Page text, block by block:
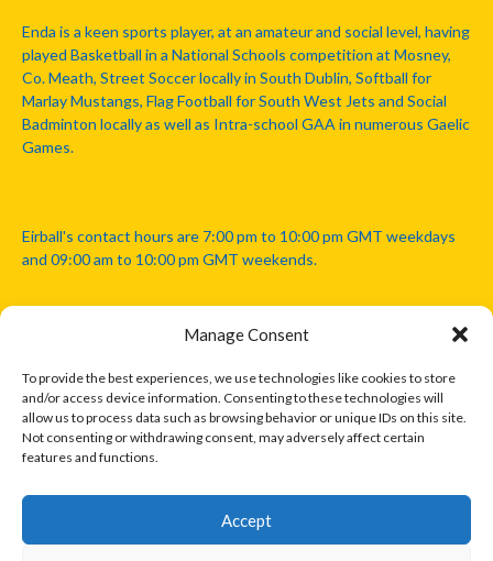
Manage Consent
To provide the best experiences, we use technologies like cookies to store
and/or access device information. Consenting to these technologies will
allow us to process data such as browsing behavior or unique IDs on this site.
Not consenting or withdrawing consent, may adversely affect certain
features and functions.
Accept
Enda is a keen sports player, at an amateur and social level, having
played Basketball in a National Schools competition at Mosney,
Co. Meath, Street Soccer locally in South Dublin, Softball for
Marlay Mustangs, Flag Football for South West Jets and Social
Badminton locally as well as Intra-school GAA in numerous Gaelic
Games.
Eirball's contact hours are 7:00 pm to 10:00 pm GMT weekdays
and 09:00 am to 10:00 pm GMT weekends.
Disclaimer: Eirball is not officially endorsed by either the Gaelic
Athletic Association, Australian Football League, Camanachd
Association, or any other official sports body mentioned in this
website.
The copyright with the orginal artcles and images referenced,
only. Where possible images and logos have been sourced and